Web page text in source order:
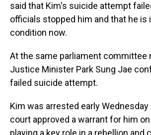
said that Kim's suicide attempt
officials stopped him and that he is
condition now.
At the same parliament committee
Justice Minister Park Sung Jae
failed suicide attempt.
Kim was arrested early Wednesday
court approved a warrant for him
playing a key role in a rebellion and